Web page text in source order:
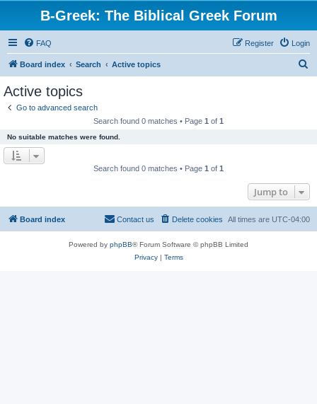
B-Greek: The Biblical Greek Forum
FAQ Login
Register
Board index Search Active topics
Active topics
Go to advanced search
Search found 0 matches • Page 1 of 1
No suitable matches were found.
Search found 0 matches • Page 1 of 1
Jump to
Board index All times are UTC-04:00
Delete cookies
Contact us
Powered by phpBB® Forum Software © phpBB Limited
Privacy| Terms